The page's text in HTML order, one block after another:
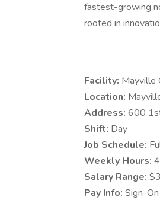
fastest-growing
rooted in
Facility: Mayville
Location:
Address: 600
Shift: Day
Job Schedule:
Weekly Hours:
Salary Range:
Pay Info: Sign-